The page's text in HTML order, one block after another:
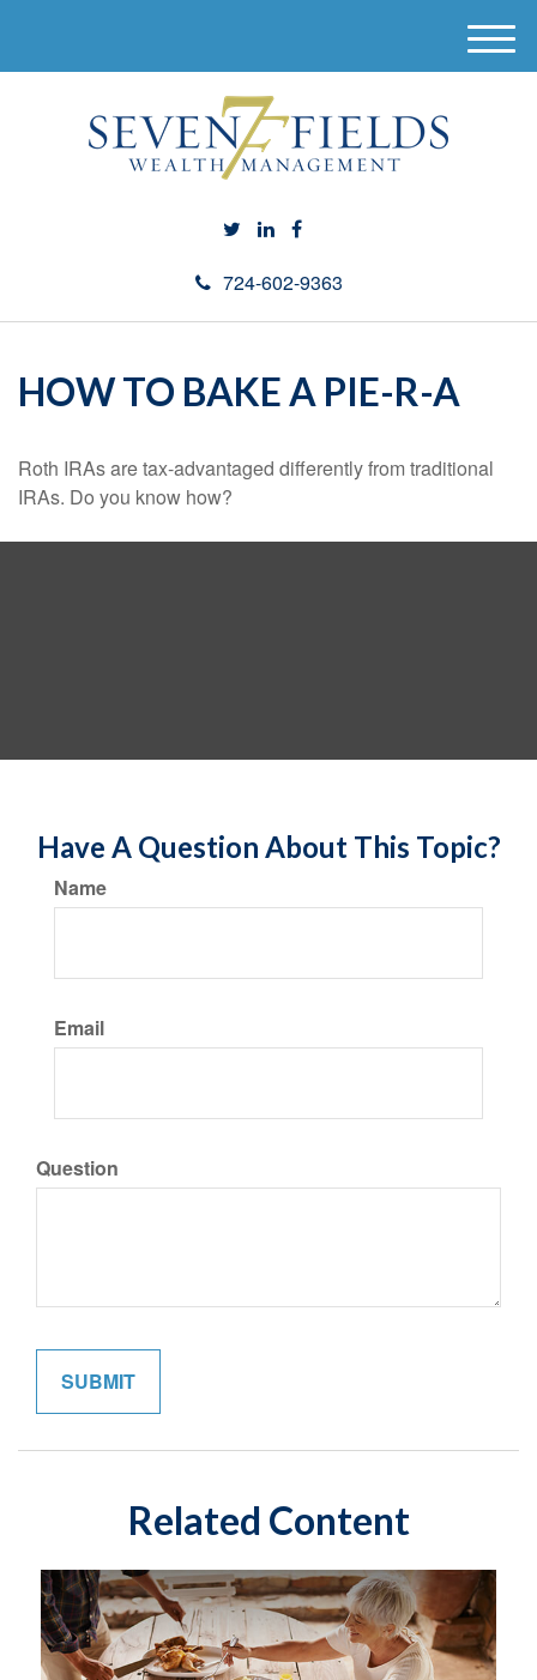
724-602-9363
M
e
HOW TO BAKE A PIE-R-A
Roth IRAs are tax-advantaged differently from traditional
IRAs. Do you know how?
Have A Question About This Topic?
Name
Email
Question
Related Content